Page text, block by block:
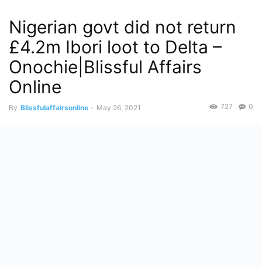
Nigerian govt did not return
£4.2m Ibori loot to Delta –
Onochie|Blissful Affairs
Online
By Blissfulaffairsonline - May 26, 2021 0
727